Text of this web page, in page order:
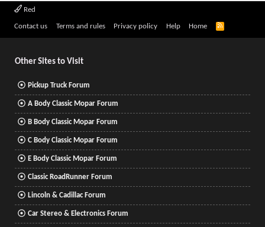
Red
Contact us Terms and rules Privacy policy Help Home
R
Other Sites to Visit
Pickup Truck Forum
A Body Classic Mopar Forum
B Body Classic Mopar Forum
C Body Classic Mopar Forum
E Body Classic Mopar Forum
Classic RoadRunner Forum
Lincoln & Cadillac Forum
Car Stereo & Electronics Forum